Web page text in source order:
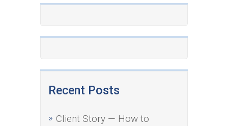
Recent Posts
Client Story — How to